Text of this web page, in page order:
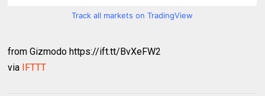
Track all markets on TradingView
from Gizmodo https://ift.tt/BvXeFW2
via IFTTT